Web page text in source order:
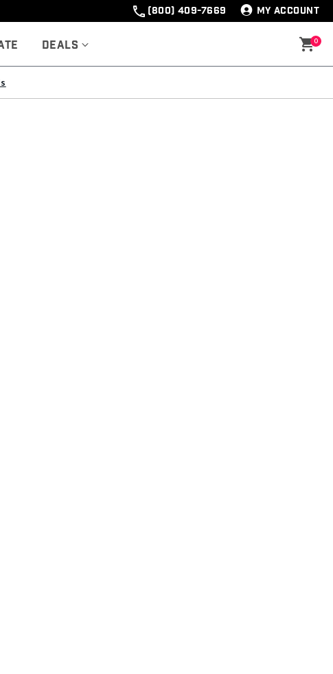
(800) 409-7669 MY ACCOUNT
Deals 0